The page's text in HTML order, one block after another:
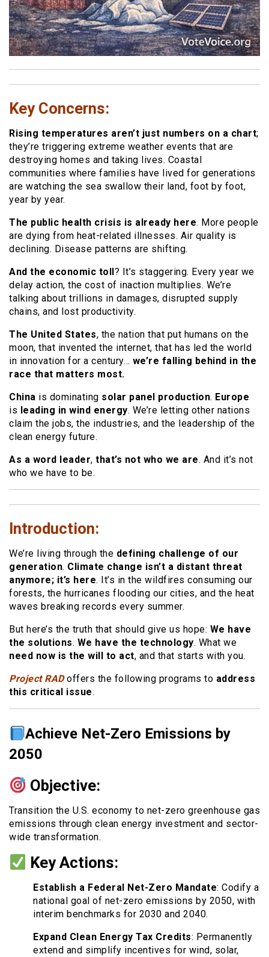
Key Concerns:
Rising temperatures aren’t just numbers on a chart;
they’re triggering extreme weather events that are
destroying homes and taking lives. Coastal
communities where families have lived for generations
are watching the sea swallow their land, foot by foot,
year by year.
The public health crisis is already here. More people
are dying from heat-related illnesses. Air quality is
declining. Disease patterns are shifting.
And the economic toll ? It’s staggering. Every year we
delay action, the cost of inaction multiplies. We’re
talking about trillions in damages, disrupted supply
chains, and lost productivity.
The United States, the nation that put humans on the
moon, that invented the internet, that has led the world
in innovation for a century… we’re falling behind in the
race that matters most.
China is dominating solar panel production. Europe
is leading in wind energy. We’re letting other nations
claim the jobs, the industries, and the leadership of the
clean energy future.
As a word leader, that’s not who we are. And it’s not
who we have to be.
Introduction:
We’re living through the defining challenge of our
generation. Climate change isn’t a distant threat
anymore; it’s here. It’s in the wildfires consuming our
forests, the hurricanes flooding our cities, and the heat
waves breaking records every summer.
But here’s the truth that should give us hope: We have
the solutions. We have the technology. What we
need now is the will to act, and that starts with you.
Project RADoffers the following programs to address
this critical issue.
Achieve Net-Zero Emissions by
2050
Objective:
Transition the U.S. economy to net-zero greenhouse gas
emissions through clean energy investment and sector-
wide transformation.
Key Actions:
Establish a Federal Net-Zero Mandate: Codify a
national goal of net-zero emissions by 2050, with
interim benchmarks for 2030 and 2040.
Expand Clean Energy Tax Credits: Permanently
extend and simplify incentives for wind, solar,